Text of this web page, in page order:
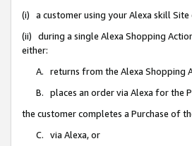
(i) a customer using your Alexa skill Site
(ii) during a single Alexa Shopping
either:
A. returns from the Alexa Shopping
B. places an order via Alexa for the
the customer completes a Purchase of
C. via Alexa, or